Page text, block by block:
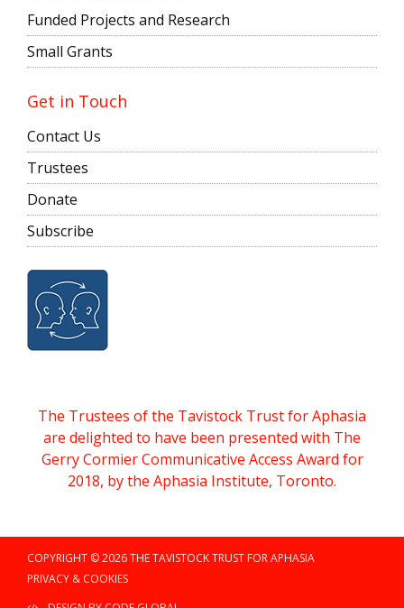
Funded Projects and Research
Small Grants
Get in Touch
Contact Us
Trustees
Donate
Subscribe
The Trustees of the Tavistock Trust for Aphasia
are delighted to have been presented with The
Gerry Cormier Communicative Access Award for
2018, by the Aphasia Institute, Toronto.
COPYRIGHT © 2026 THE TAVISTOCK TRUST FOR APHASIA
PRIVACY & COOKIES